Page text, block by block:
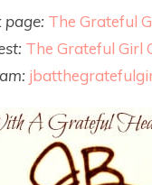
page: The Grateful
The Grateful Girl